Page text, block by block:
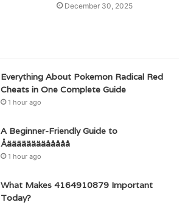
December 30, 2025
Everything About Pokemon Radical Red
Cheats in One Complete Guide
1 hour ago
A Beginner-Friendly Guide to
Åääääääääååååå
1 hour ago
What Makes 4164910879 Important
Today?